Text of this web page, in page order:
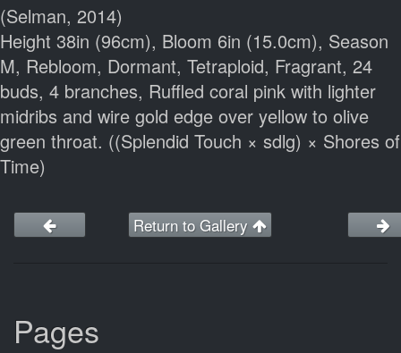
(Selman, 2014)
Height 38in (96cm), Bloom 6in (15.0cm), Season
M, Rebloom, Dormant, Tetraploid, Fragrant, 24
buds, 4 branches, Ruffled coral pink with lighter
midribs and wire gold edge over yellow to olive
green throat. ((Splendid Touch × sdlg) × Shores of
Time)
Return to Gallery
Pages